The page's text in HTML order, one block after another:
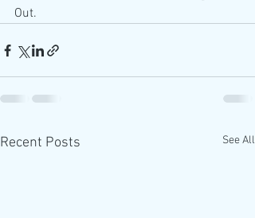
Out.
Recent Posts See All